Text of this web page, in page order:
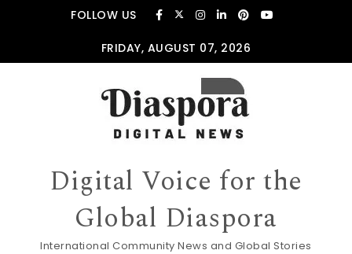
Skip to contentFOLLOW US
FRIDAY, AUGUST 07, 2026
Digital Voice for the
Global Diaspora
International Community News and Global Stories